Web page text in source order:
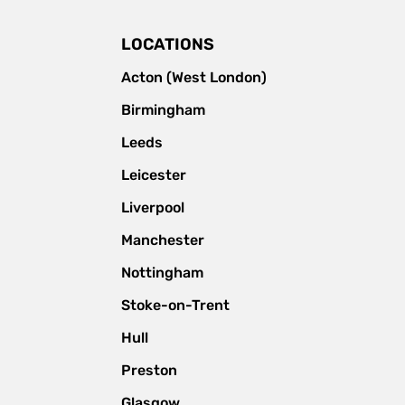
LOCATIONS
Acton (West London)
Birmingham
Leeds
Leicester
Liverpool
Manchester
Nottingham
Stoke-on-Trent
Hull
Preston